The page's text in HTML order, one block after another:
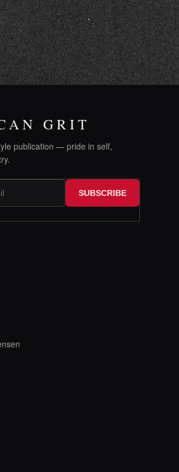
GRIT
publication — pride in self,
SUBSCRIBE